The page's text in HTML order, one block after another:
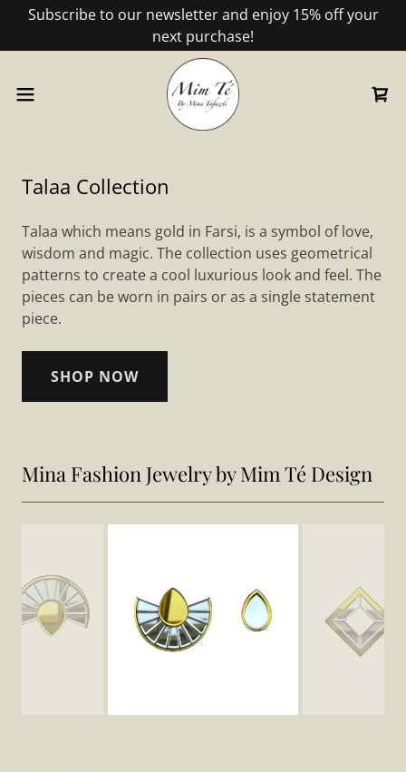
Subscribe to our newsletter and enjoy 15% off your
next purchase!
Talaa Collection
Talaa which means gold in Farsi, is a symbol of love,
wisdom and magic. The collection uses geometrical
patterns to create a cool luxurious look and feel. The
pieces can be worn in pairs or as a single statement
piece.
SHOP NOW
Mina Fashion Jewelry by Mim Té Design